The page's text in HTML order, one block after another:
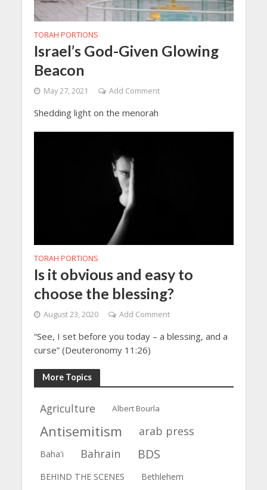
TORAH PORTIONS
Israel’s God-Given Glowing
Beacon
May 27, 2021 Add Comment
Shedding light on the menorah
TORAH PORTIONS
Is it obvious and easy to
choose the blessing?
August 23, 2020 Add Comment
“See, I set before you today – a blessing, and a
curse” (Deuteronomy 11:26)
More Topics
Agriculture Albert Bourla
Antisemitism arab press
Baha'i Bahrain BDS
BEHIND THE SCENES Bethlehem